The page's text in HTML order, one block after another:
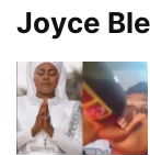
Joyce